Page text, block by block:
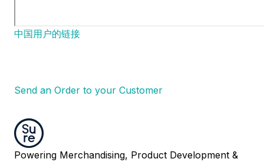
中国用户的链接
Send an Order to your Customer
Powering Merchandising, Product Development &